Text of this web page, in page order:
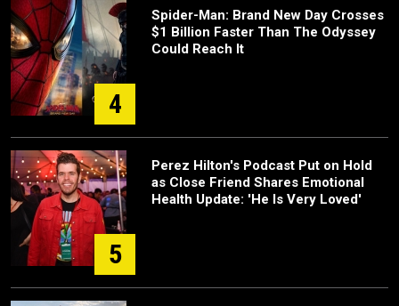
4
Spider-Man: Brand New Day Crosses
$1 Billion Faster Than The Odyssey
Could Reach It
5
Perez Hilton's Podcast Put on Hold
as Close Friend Shares Emotional
Health Update: 'He Is Very Loved'